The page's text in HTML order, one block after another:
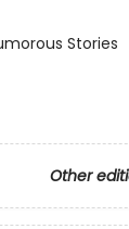
Stories
Other